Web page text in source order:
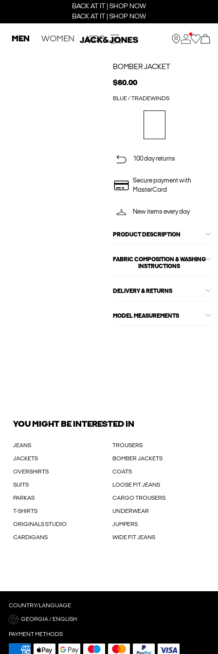
BACK AT IT | SHOP NOW
BACK AT IT | SHOP NOW
MEN WOMEN KIDS
BOMBER JACKET
$60.00
BLUE / TRADEWINDS
100 day returns
Secure payment with
MasterCard
New items every day
PRODUCT DESCRIPTION
FABRIC COMPOSITION & WASHING
INSTRUCTIONS
DELIVERY & RETURNS
MODEL MEASUREMENTS
YOU MIGHT BE INTERESTED IN
JEANS TROUSERS
JACKETS BOMBER JACKETS
OVERSHIRTS COATS
SUITS LOOSE FIT JEANS
PARKAS CARGO TROUSERS
T-SHIRTS UNDERWEAR
ORIGINALS STUDIO JUMPERS
CARDIGANS WIDE FIT JEANS
COUNTRY/LANGUAGE
GEORGIA / ENGLISH
PAYMENT METHODS